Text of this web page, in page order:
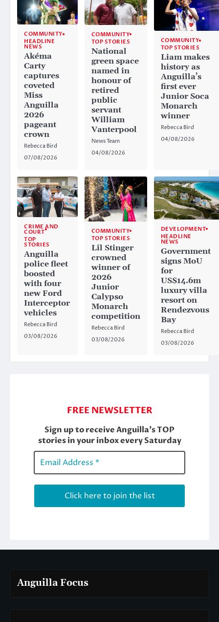
COMMUNITY
HEADLINE
NEWS
Akéma
Carty
captures
coveted
Miss
Anguilla
2026
pageant
crown
Rebecca Bird
07/08/2026
COMMUNITY
TOP STORIES
National
green space
named in
honour of
retired
public
servant
William
Vanterpool
News Team
04/08/2026
COMMUNITY
TOP STORIES
Liam makes
history as
Anguilla’s
first ever
Junior Soca
Monarch
winner
Rebecca Bird
04/08/2026
CRIME AND
COURT
TOP
STORIES
Anguilla
police fleet
boosted
with four
new Ford
Interceptor
vehicles
Rebecca Bird
03/08/2026
COMMUNITY
TOP STORIES
Lil Stinger
crowned
winner of
2026
Junior
Calypso
Monarch
competition
Rebecca Bird
03/08/2026
DEVELOPMENT
HEADLINE
NEWS
Government
signs MoU
for
US$14.6m
luxury villa
resort on
Rendezvous
Bay
Rebecca Bird
03/08/2026
Anguilla Focus